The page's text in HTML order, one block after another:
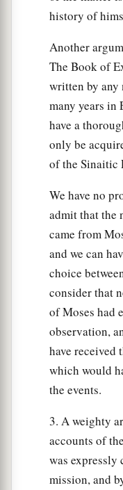
history of
Another
The Book of
written by any
many years in
have a
only be
of the Sinaitic
We have no
admit that the
came from
and we can
choice
consider that
of Moses had
observation,
have received
which would
the events.
3. A weighty
accounts of
was expressly
mission, and